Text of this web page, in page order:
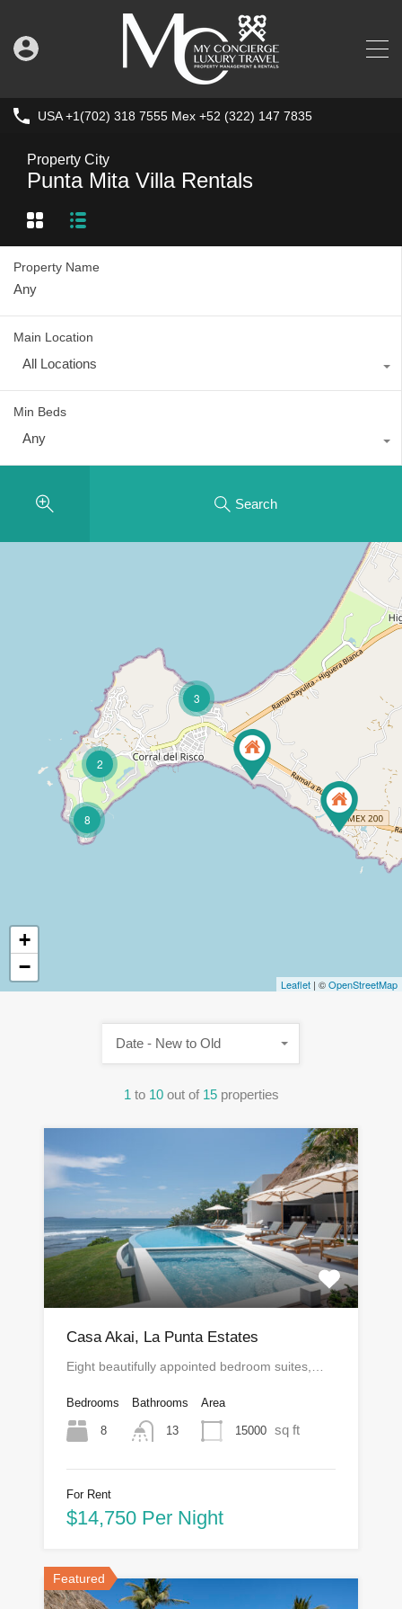
USA +1(702) 318 7555 Mex +52 (322) 147 7835
Property City
Punta Mita Villa Rentals
Property Name
Main Location
All Locations
Min Beds
Any
Search
3
2
8
+
−
Leaflet | ©OpenStreetMap
1 to 10 out of 15 properties
Date - New to Old
Casa Akai, La Punta Estates
Eight beautifully appointed bedroom suites,…
Bedrooms
8
Bathrooms
13
Area
15000 sq ft
For Rent
$14,750 Per Night
Featured